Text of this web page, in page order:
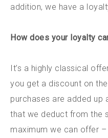
addition, we have a
How does your loyalty
It’s a highly classical
you get a discount on
purchases are added up
that we deduct from the
maximum we can offer –